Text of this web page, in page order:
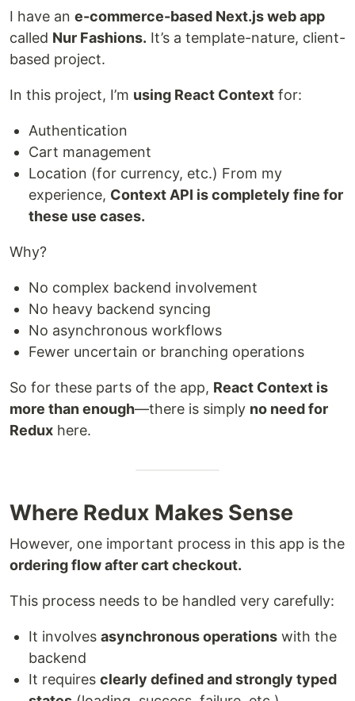
I have an e-commerce-based Next.js web app
called Nur Fashions. It’s a template-nature, client-
based project.
In this project, I’m using React Context for:
Authentication
Cart management
Location (for currency, etc.) From my
experience, Context API is completely fine for
these use cases.
Why?
No complex backend involvement
No heavy backend syncing
No asynchronous workflows
Fewer uncertain or branching operations
So for these parts of the app, React Context is
more than enough—there is simply no need for
Redux here.
Where Redux Makes Sense
However, one important process in this app is the
ordering flow after cart checkout.
This process needs to be handled very carefully:
It involves asynchronous operations with the
backend
It requires clearly defined and strongly typed